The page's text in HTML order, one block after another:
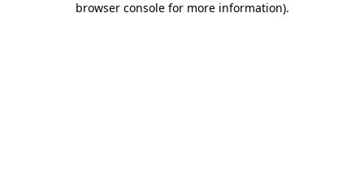
browser console for more information).